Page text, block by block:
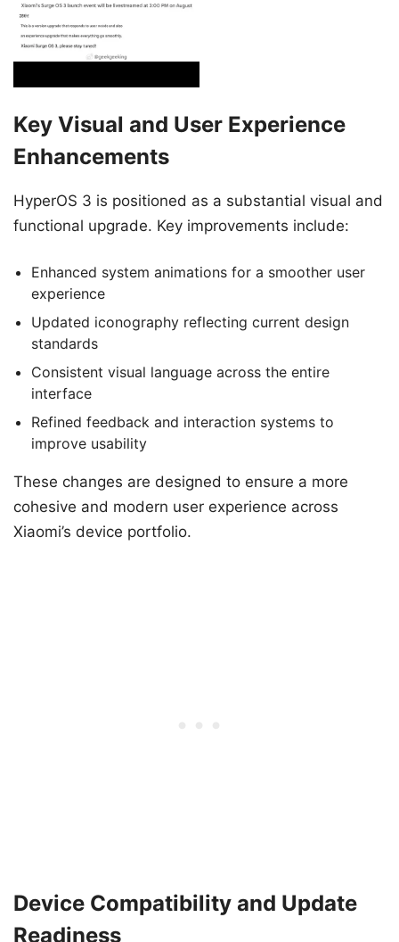
Key Visual and User Experience
Enhancements
HyperOS 3 is positioned as a substantial visual and
functional upgrade. Key improvements include:
Enhanced system animations for a smoother user
experience
Updated iconography reflecting current design
standards
Consistent visual language across the entire
interface
Refined feedback and interaction systems to
improve usability
These changes are designed to ensure a more
cohesive and modern user experience across
Xiaomi’s device portfolio.
Device Compatibility and Update
Readiness